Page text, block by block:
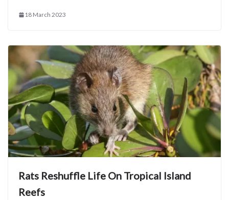
18 March 2023
Rats Reshuffle Life On Tropical Island
Reefs